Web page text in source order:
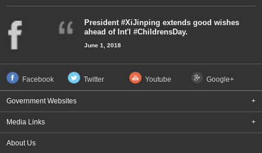
President #XiJinping extends good wishes
ahead of Int'l #ChildrensDay.
June 1, 2018
Facebook Twitter Youtube Google+
Government Websites +
Media Links +
About Us